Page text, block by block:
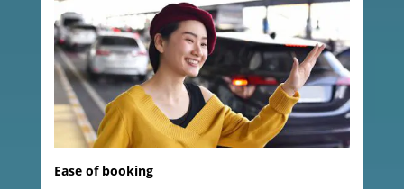
Ease of booking